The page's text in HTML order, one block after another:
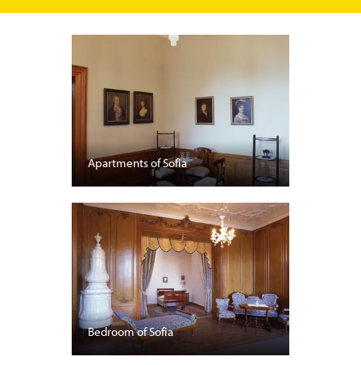
Apartments of Sofia
Bedroom of Sofia